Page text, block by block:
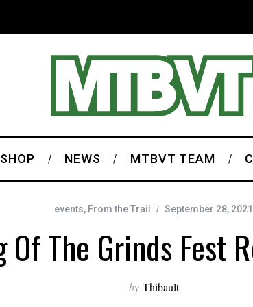
SHOP NEWS MTBVT TEAM
events, From the Trail September 28, 2021
Of The Grinds Fest
by Thibault